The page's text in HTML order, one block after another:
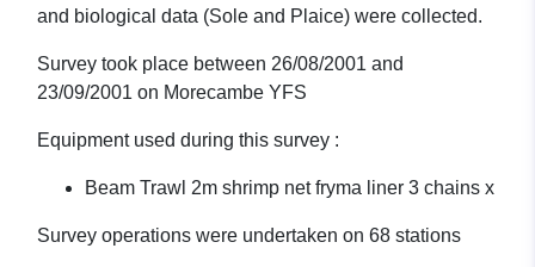
and biological data (Sole and Plaice) were collected.
Survey took place between 26/08/2001 and
23/09/2001 on Morecambe YFS
Equipment used during this survey :
Beam Trawl 2m shrimp net fryma liner 3 chains x
Survey operations were undertaken on 68 stations